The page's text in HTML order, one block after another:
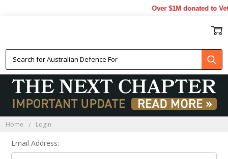
Over $1M donated to
Home Login
Email Address: